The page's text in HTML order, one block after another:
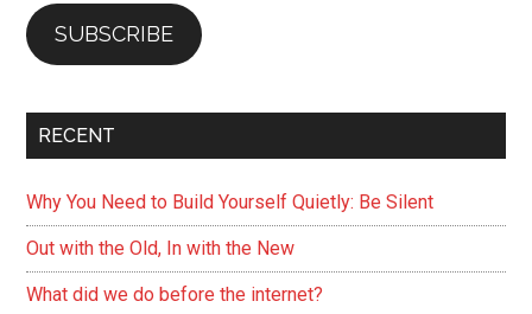
SUBSCRIBE
RECENT
Why You Need to Build Yourself Quietly: Be Silent
Out with the Old, In with the New
What did we do before the internet?